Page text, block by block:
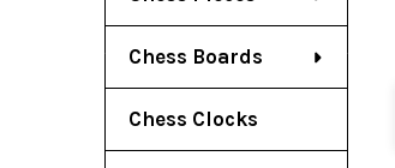
Chess Boards
Chess Clocks